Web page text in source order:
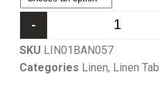
-
SKU LIN01BAN057
Categories Linen, Linen